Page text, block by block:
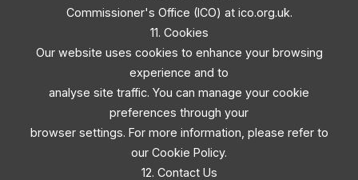
Commissioner's Office (ICO) at ico.org.uk.
11. Cookies
Our website uses cookies to enhance your browsing
experience and to
analyse site traffic. You can manage your cookie
preferences through your
browser settings. For more information, please refer to
our Cookie Policy.
12. Contact Us